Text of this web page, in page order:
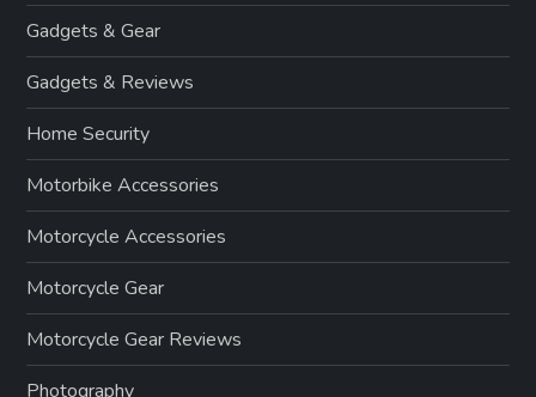
Gadgets & Gear
Gadgets & Reviews
Home Security
Motorbike Accessories
Motorcycle Accessories
Motorcycle Gear
Motorcycle Gear Reviews
Photography